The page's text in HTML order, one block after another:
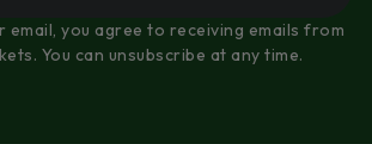
email, you agree to receiving emails from
You can unsubscribe at any time.